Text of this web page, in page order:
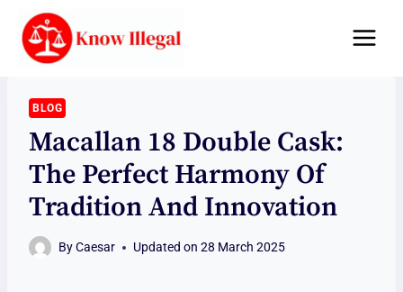
content
BLOG
Macallan 18 Double Cask:
The Perfect Harmony Of
Tradition And Innovation
ByCaesar Updated on 28 March 2025